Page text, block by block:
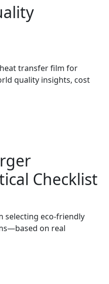
transfer film for
quality insights, cost
Checklist
selecting eco-friendly
on real